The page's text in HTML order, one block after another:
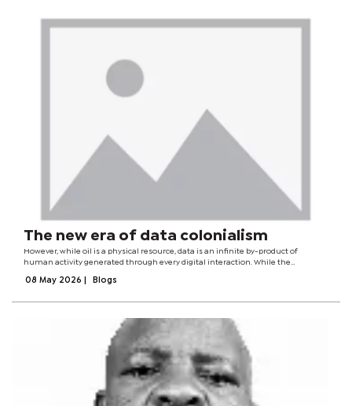
The new era of data colonialism
However, while oil is a physical resource, data is an infinite by-product of
human activity generated through every digital interaction. While the
colonised countries, the...
08 May 2026 Blogs